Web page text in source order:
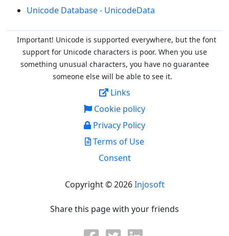
Unicode Database - UnicodeData
Important! Unicode is supported everywhere, but the font
support for Unicode characters is poor. When you use
something unusual characters, you have no guarantee
someone else will be able to see it.
Links
Cookie policy
Privacy Policy
Terms of Use
Consent
Copyright © 2026Injosoft
Share this page with your friends